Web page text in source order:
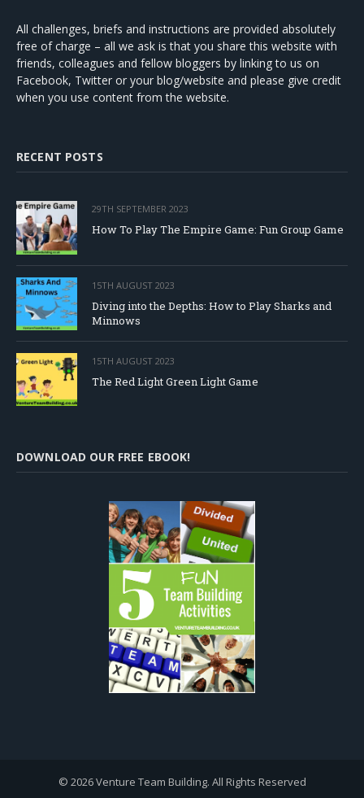
All challenges, briefs and instructions are provided absolutely
free of charge – all we ask is that you share this website with
friends, colleagues and fellow bloggers by linking to us on
Facebook, Twitter or your blog/website and please give credit
when you use content from the website.
RECENT POSTS
29TH SEPTEMBER 2023
How To Play The Empire Game: Fun Group Game
15TH AUGUST 2023
Diving into the Depths: How to Play Sharks and
Minnows
15TH AUGUST 2023
The Red Light Green Light Game
DOWNLOAD OUR FREE EBOOK!
© 2026 Venture Team Building. All Rights Reserved